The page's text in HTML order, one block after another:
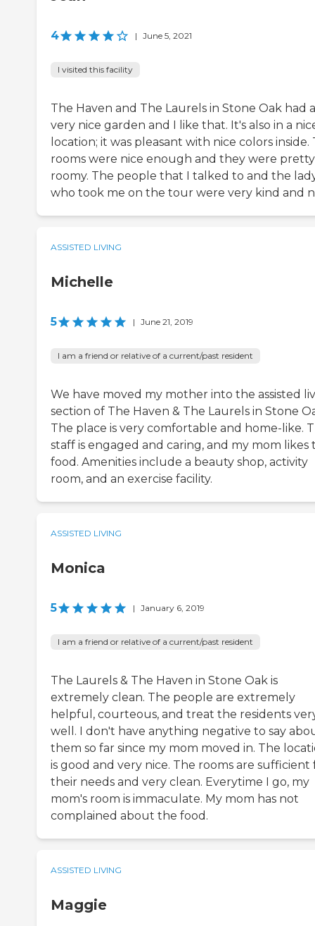
4 | June 5, 2021
I visited this facility
The Haven and The Laurels in Stone Oak had a
very nice garden and I like that. It's also in a
location; it was pleasant with nice colors inside.
rooms were nice enough and they were pretty
roomy. The people that I talked to and the
who took me on the tour were very kind and
ASSISTED LIVING
Michelle
5 | June 21, 2019
I am a friend or relative of a current/past resident
We have moved my mother into the assisted
section of The Haven & The Laurels in Stone
The place is very comfortable and home-like.
staff is engaged and caring, and my mom likes
food. Amenities include a beauty shop, activity
room, and an exercise facility.
ASSISTED LIVING
Monica
5 | January 6, 2019
I am a friend or relative of a current/past resident
The Laurels & The Haven in Stone Oak is
extremely clean. The people are extremely
helpful, courteous, and treat the residents
well. I don't have anything negative to say
them so far since my mom moved in. The
is good and very nice. The rooms are sufficient
their needs and very clean. Everytime I go, my
mom's room is immaculate. My mom has not
complained about the food.
ASSISTED LIVING
Maggie